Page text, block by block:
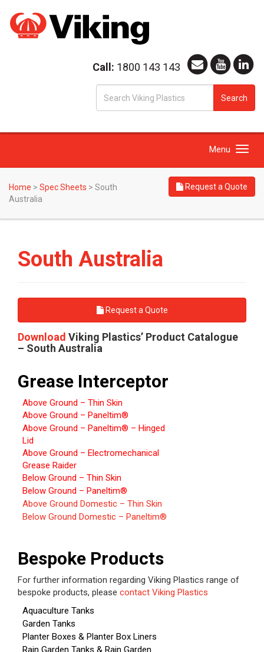
Call: 1800 143 143
Search
Toggle
Menu
Home > Spec Sheets > South
Australia
Request a Quote
South Australia
Request a Quote
Download Viking Plastics’ Product Catalogue
– South Australia
Grease Interceptor
Above Ground – Thin Skin
Above Ground – Paneltim®
Above Ground – Paneltim® – Hinged
Lid
Above Ground – Electromechanical
Grease Raider
Below Ground – Thin Skin
Below Ground – Paneltim®
Above Ground Domestic – Thin Skin
Below Ground Domestic – Paneltim®
Bespoke Products
For further information regarding Viking Plastics range of
bespoke products, please contact Viking Plastics
Aquaculture Tanks
Garden Tanks
Planter Boxes & Planter Box Liners